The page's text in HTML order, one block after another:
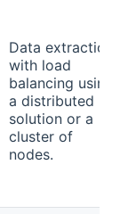
Data extraction
with load
balancing using
a distributed
solution or a
cluster of
nodes.